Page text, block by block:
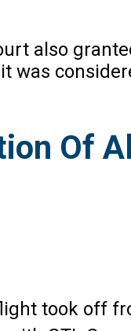
also
was
Of
took off